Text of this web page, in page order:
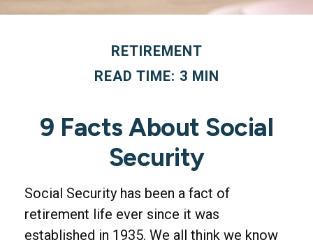
RETIREMENT
READ TIME: 3 MIN
9 Facts About Social
Security
Social Security has been a fact of
retirement life ever since it was
established in 1935. We all think we know